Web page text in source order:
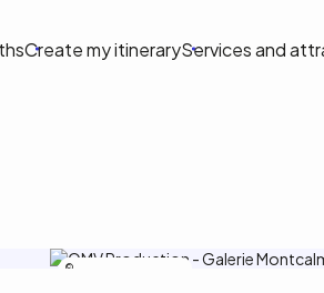
Create my itineraryServices and